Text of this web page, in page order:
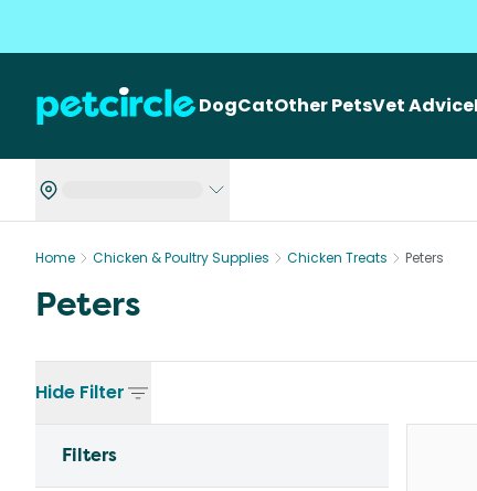
DogCatOther PetsVet Advice
Home Chicken & Poultry Supplies Chicken Treats Peters
Peters
Hide Filter
Filters